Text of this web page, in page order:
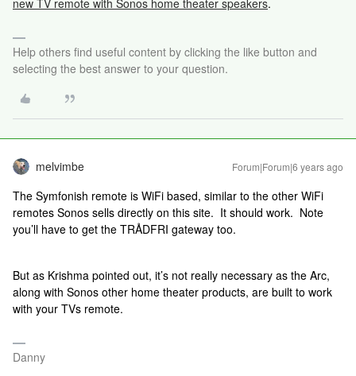
new TV remote with Sonos home theater speakers.
Help others find useful content by clicking the like button and
selecting the best answer to your question.
melvimbe Forum|Forum|6 years ago
The Symfonish remote is WiFi based, similar to the other WiFi
remotes Sonos sells directly on this site. It should work. Note
you’ll have to get the TRÅDFRI gateway too.
But as Krishma pointed out, it’s not really necessary as the Arc,
along with Sonos other home theater products, are built to work
with your TVs remote.
Danny